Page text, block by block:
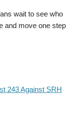
wait to see who
and move one step
243 Against SRH